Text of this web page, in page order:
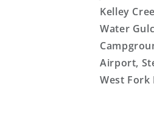
Kelley
Water
Airport,
West Fork